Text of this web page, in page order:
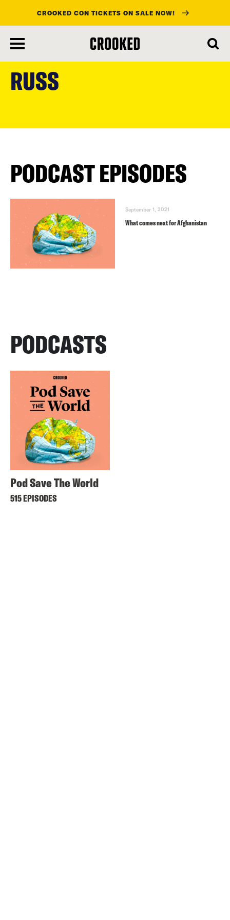
main
content
CROOKED CON TICKETS ON SALE NOW!
RUSS
PODCAST EPISODES
September 1, 2021
What comes next for Afghanistan
PODCASTS
Pod Save The World
515 EPISODES